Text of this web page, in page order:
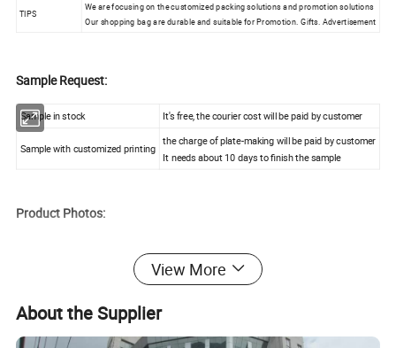
TIPS
We are focusing on the customized packing solutions and promotion solutions
Our shopping bag are durable and suitable for Promotion. Gifts. Advertisement
Sample Request:
Sample in stock It's free, the courier cost will be paid by customer
Sample with customized printing
the charge of plate-making will be paid by customer
It needs about 10 days to finish the sample
Product Photos:
View More
About the Supplier